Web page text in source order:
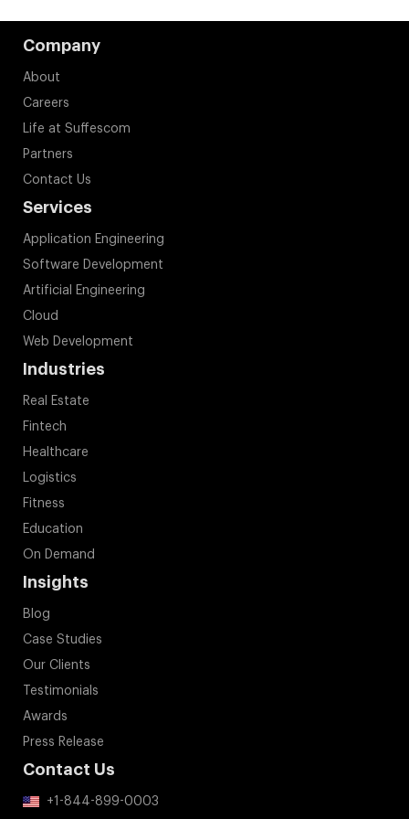
Company
About
Careers
Life at Suffescom
Partners
Contact Us
Services
Application Engineering
Software Development
Artificial Engineering
Cloud
Web Development
Industries
Real Estate
Fintech
Healthcare
Logistics
Fitness
Education
On Demand
Insights
Blog
Case Studies
Our Clients
Testimonials
Awards
Press Release
Contact Us
+1-844-899-0003